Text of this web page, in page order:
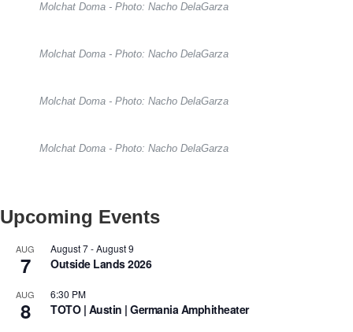
Molchat Doma - Photo: Nacho DelaGarza
Molchat Doma - Photo: Nacho DelaGarza
Molchat Doma - Photo: Nacho DelaGarza
Molchat Doma - Photo: Nacho DelaGarza
Upcoming Events
AUG
7
August 7-August 9
Outside Lands 2026
AUG
8
6:30 PM
TOTO | Austin | Germania Amphitheater